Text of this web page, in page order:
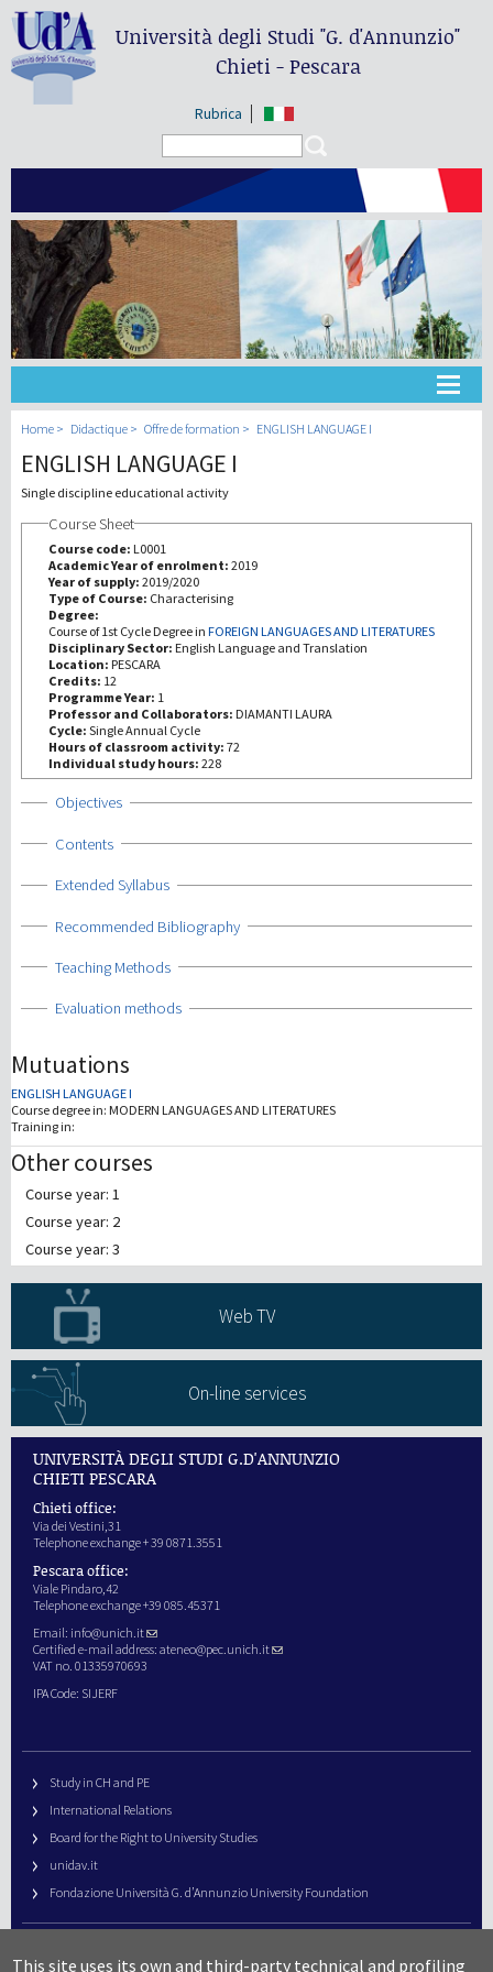
Università degli Studi"G. d'Annunzio"
Chieti - Pescara
Rubrica
Université
Didactique
III Mission
Home Didactique Offre de formation ENGLISH LANGUAGE I
ENGLISH LANGUAGE I
Single discipline educational activity
Course Sheet
Course code: L0001
Academic Year of enrolment: 2019
Year of supply: 2019/2020
Type of Course: Characterising
Degree:
Course of 1st Cycle Degree in FOREIGN LANGUAGES AND LITERATURES
Disciplinary Sector: English Language and Translation
Location: PESCARA
Credits: 12
Programme Year: 1
Professor and Collaborators: DIAMANTI LAURA
Cycle: Single Annual Cycle
Hours of classroom activity: 72
Individual study hours: 228
Show
Objectives
Show
Contents
Show
Extended Syllabus
Show
Recommended Bibliography
Show
Teaching Methods
Show
Evaluation methods
Mutuations
ENGLISH LANGUAGE I
Course degree in: MODERN LANGUAGES AND LITERATURES
Training in:
Other courses
Course year: 1
Course year: 2
Course year: 3
Web TV
On-line services
UNIVERSITÀ DEGLI STUDI G.D'ANNUNZIO
CHIETI PESCARA
Chieti office:
Via dei Vestini,31
Telephone exchange + 39 0871.3551
Pescara office:
Viale Pindaro,42
Telephone exchange +39 085.45371
Email: info@unich.it
Certified e-mail address: ateneo@pec.unich.it
VAT no. 01335970693
IPA Code: SIJERF
Study in CH and PE
International Relations
Board for the Right to University Studies
unidav.it
Fondazione Università G. d’Annunzio University Foundation
This site uses its own and third-party technical and profiling